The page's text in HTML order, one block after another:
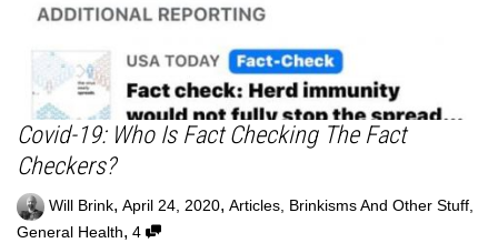
Covid-19: Who Is Fact Checking The Fact
Checkers?
Will Brink, April 24, 2020, Articles, Brinkisms And Other Stuff,
General Health, 4